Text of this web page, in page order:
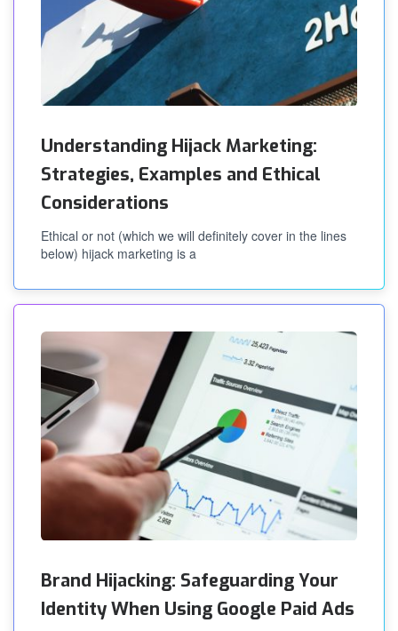
Understanding Hijack Marketing:
Strategies, Examples and Ethical
Considerations
Ethical or not (which we will definitely cover in the lines
below) hijack marketing is a
Brand Hijacking: Safeguarding Your
Identity When Using Google Paid Ads